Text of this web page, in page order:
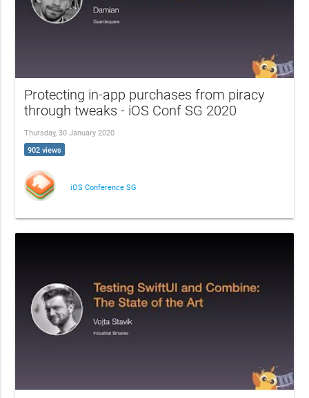
Protecting in-app purchases from piracy
through tweaks - iOS Conf SG 2020
Thursday, 30 January 2020
902 views
iOS Conference SG